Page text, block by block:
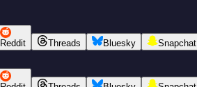
Reddit Threads Bluesky Snapchat